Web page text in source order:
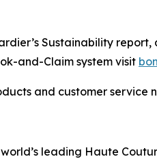
Sustainability
and-Claim system visit
and customer service
leading Haute